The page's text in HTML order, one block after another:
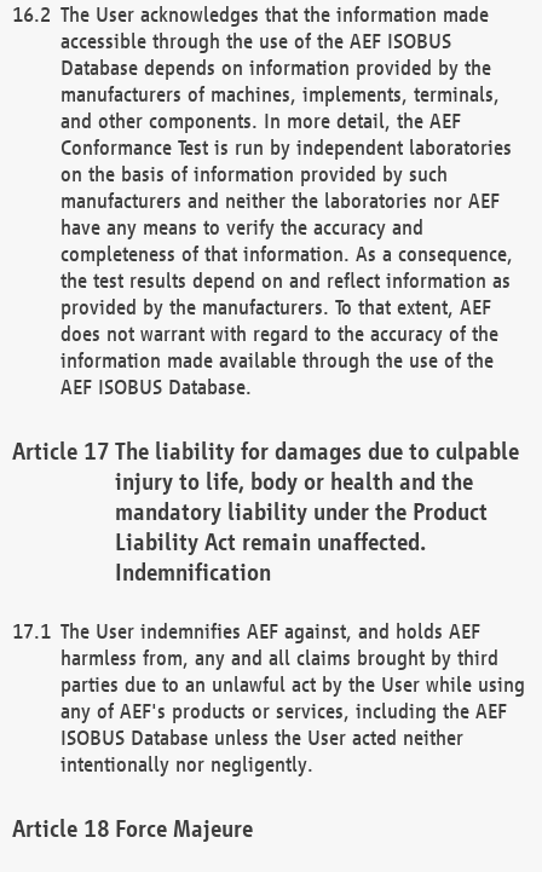
The User acknowledges that the information made
accessible through the use of the AEF ISOBUS
Database depends on information provided by the
manufacturers of machines, implements, terminals,
and other components. In more detail, the AEF
Conformance Test is run by independent laboratories
on the basis of information provided by such
manufacturers and neither the laboratories nor AEF
have any means to verify the accuracy and
completeness of that information. As a consequence,
the test results depend on and reflect information as
provided by the manufacturers. To that extent, AEF
does not warrant with regard to the accuracy of the
information made available through the use of the
AEF ISOBUS Database.
The liability for damages due to culpable
injury to life, body or health and the
mandatory liability under the Product
Liability Act remain unaffected.
Indemnification
The User indemnifies AEF against, and holds AEF
harmless from, any and all claims brought by third
parties due to an unlawful act by the User while using
any of AEF's products or services, including the AEF
ISOBUS Database unless the User acted neither
intentionally nor negligently.
Force Majeure